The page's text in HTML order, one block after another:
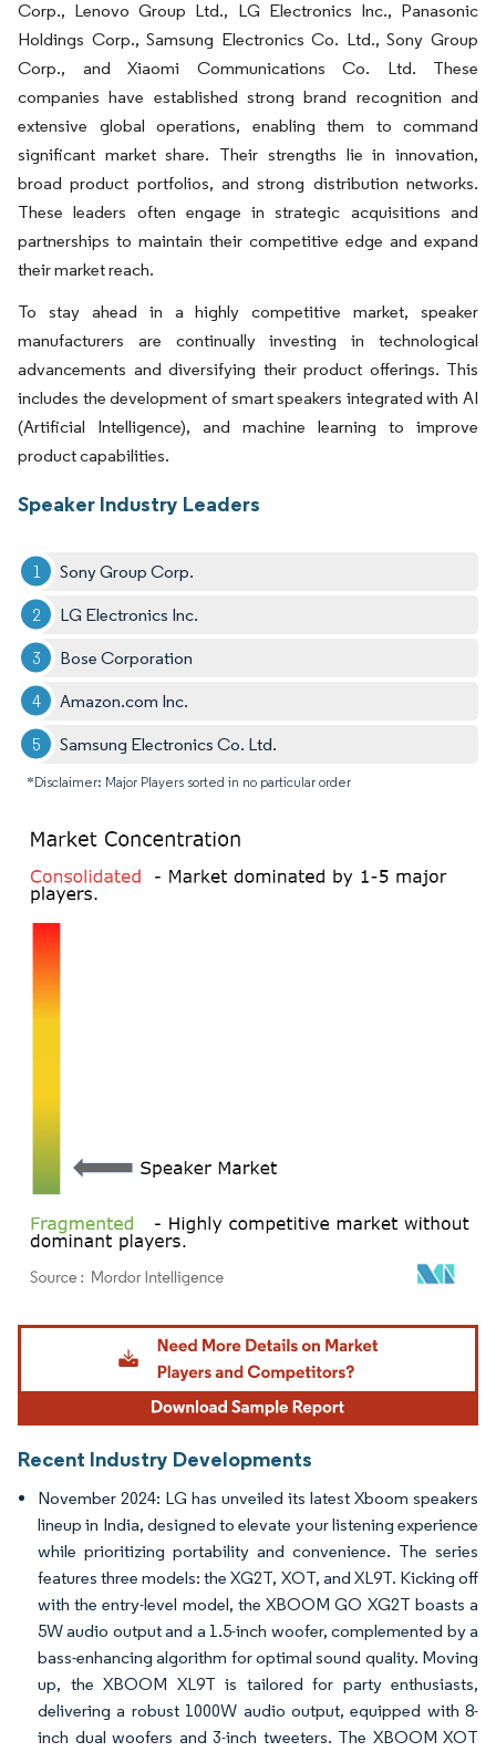
Corp., Lenovo Group Ltd., LG Electronics Inc., Panasonic
Holdings Corp., Samsung Electronics Co. Ltd., Sony Group
Corp., and Xiaomi Communications Co. Ltd. These
companies have established strong brand recognition and
extensive global operations, enabling them to command
significant market share. Their strengths lie in innovation,
broad product portfolios, and strong distribution networks.
These leaders often engage in strategic acquisitions and
partnerships to maintain their competitive edge and expand
their market reach.
To stay ahead in a highly competitive market, speaker
manufacturers are continually investing in technological
advancements and diversifying their product offerings. This
includes the development of smart speakers integrated with AI
(Artificial Intelligence), and machine learning to improve
product capabilities.
Speaker Industry Leaders
Sony Group Corp.
LG Electronics Inc.
Bose Corporation
Amazon.com Inc.
Samsung Electronics Co. Ltd.
*Disclaimer: Major Players sorted in no particular order
Image © Mordor Intelligence. Reuse requires attribution under CC BY 4.0.
Recent Industry Developments
November 2024: LG has unveiled its latest Xboom speakers
lineup in India, designed to elevate your listening experience
while prioritizing portability and convenience. The series
features three models: the XG2T, XOT, and XL9T. Kicking off
with the entry-level model, the XBOOM GO XG2T boasts a
5W audio output and a 1.5-inch woofer, complemented by a
bass-enhancing algorithm for optimal sound quality. Moving
up, the XBOOM XL9T is tailored for party enthusiasts,
delivering a robust 1000W audio output, equipped with 8-
inch dual woofers and 3-inch tweeters. The XBOOM XOT